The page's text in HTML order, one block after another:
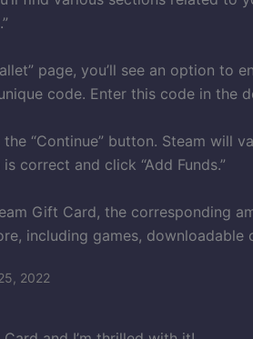
page, you’ll see an option
code. Enter this code in the
the “Continue” button. Steam
correct and click “Add Funds.”
Gift Card, the corresponding
including games,
2022